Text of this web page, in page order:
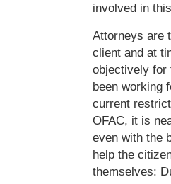
involved in
Attorneys are
client and at
objectively for
been working
current
OFAC, it is
even with the
help the
themselves: